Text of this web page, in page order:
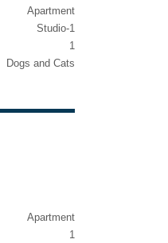
Apartment
Studio-1
1
Dogs and Cats
Apartment
1